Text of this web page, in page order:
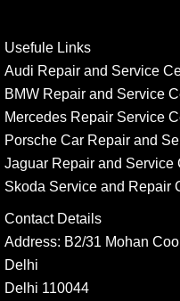
Usefule Links
Audi Repair and Service
BMW Repair and Service
Mercedes Repair Service
Porsche Car Repair and
Jaguar Repair and Service
Skoda Service and Repair
Contact Details
Address: B2/31 Mohan
Delhi
Delhi 110044